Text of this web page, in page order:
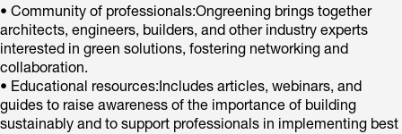
• Community of professionals:Ongreening brings together
architects, engineers, builders, and other industry experts
interested in green solutions, fostering networking and
collaboration.
• Educational resources:Includes articles, webinars, and
guides to raise awareness of the importance of building
sustainably and to support professionals in implementing best